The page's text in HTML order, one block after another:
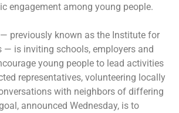
engagement among young people.
previously known as the Institute for
— is inviting schools, employers and
young people to lead activities
representatives, volunteering locally
with neighbors of differing
announced Wednesday, is to